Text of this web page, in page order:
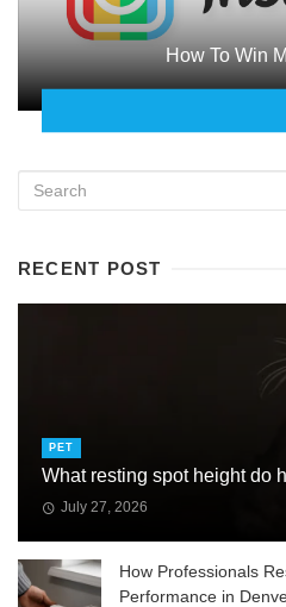
How To Win
RECENT POST
PET
What resting spot height do
July 27, 2026
How Professionals
Performance in